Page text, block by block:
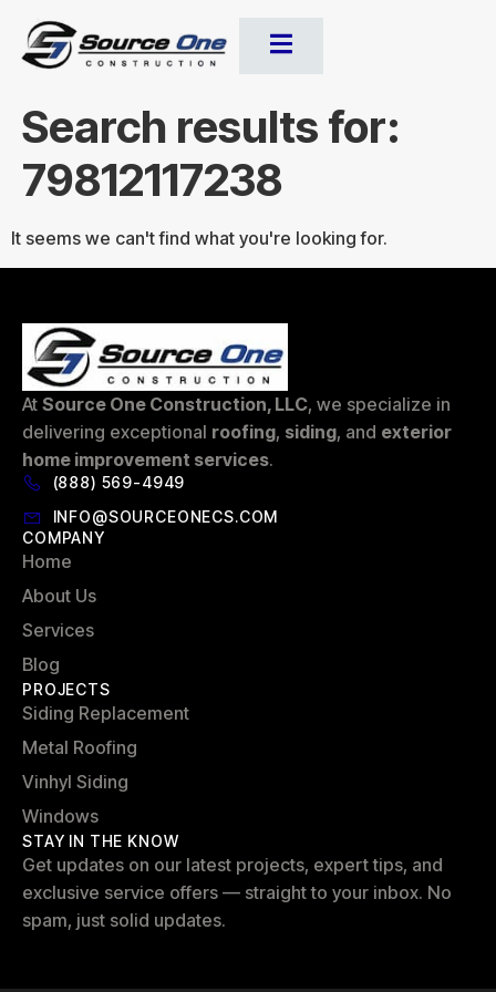
Search results for:
79812117238
It seems we can't find what you're looking for.
At Source One Construction, LLC, we specialize in
delivering exceptional roofing, siding, and exterior
home improvement services.
(888) 569-4949
INFO@SOURCEONECS.COM
COMPANY
Home
About Us
Services
Blog
PROJECTS
Siding Replacement
Metal Roofing
Vinhyl Siding
Windows
STAY IN THE KNOW
Get updates on our latest projects, expert tips, and
exclusive service offers — straight to your inbox. No
spam, just solid updates.